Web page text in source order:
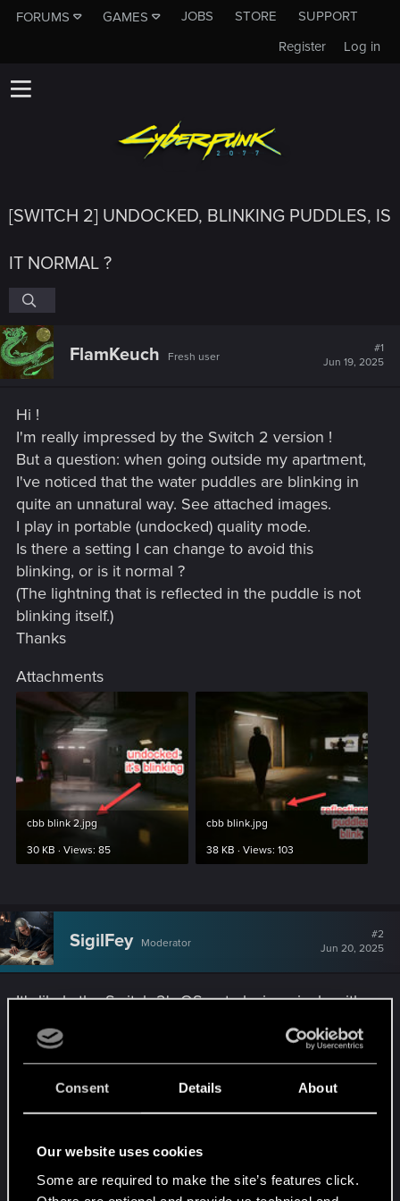
Consent Details About
Our website uses cookies
Some are required to make the site’s features click.
FORUMS GAMES JOBS STORE
SUPPORT
Log in
Register
[SWITCH 2] UNDOCKED, BLINKING PUDDLES, IS
IT NORMAL ?
FlamKeuch Fresh user
#1
Jun 19, 2025
Hi !
I'm really impressed by the Switch 2 version !
But a question: when going outside my apartment,
I've noticed that the water puddles are blinking in
quite an unnatural way. See attached images.
I play in portable (undocked) quality mode.
Is there a setting I can change to avoid this
blinking, or is it normal ?
(The lightning that is reflected in the puddle is not
blinking itself.)
Thanks
Attachments
cbb blink 2.jpg
30 KB · Views: 85
cbb blink.jpg
38 KB · Views: 103
SigilFey Moderator
#2
Jun 20, 2025
It's likely the Switch 2's OS not playing nicely with
the calls CP2077 is making. Future updates to the
game or Switch itself may resolve it.
Not sure if there are any graphical settings that
would affect things on the Switch -- don't own
"performance mode" or something like that. See if
that rectifies it.